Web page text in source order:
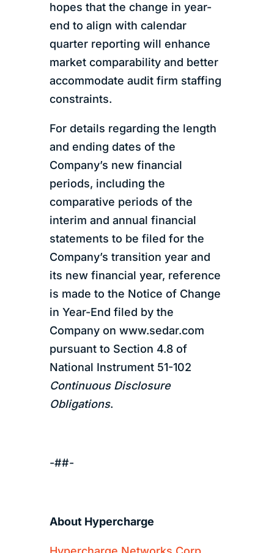
hopes that the change in year-
end to align with calendar
quarter reporting will enhance
market comparability and better
accommodate audit firm staffing
constraints.
For details regarding the length
and ending dates of the
Company’s new financial
periods, including the
comparative periods of the
interim and annual financial
statements to be filed for the
Company’s transition year and
its new financial year, reference
is made to the Notice of Change
in Year-End filed by the
Company on www.sedar.com
pursuant to Section 4.8 of
National Instrument 51-102
Continuous Disclosure
Obligations.
-##-
About Hypercharge